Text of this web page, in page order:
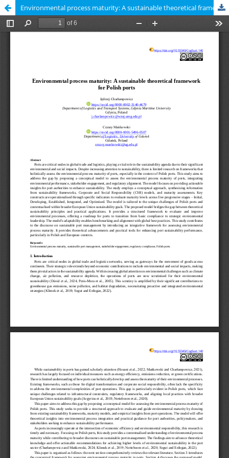
Environmental process maturity: A sustainable theoretical framework for Polish ports